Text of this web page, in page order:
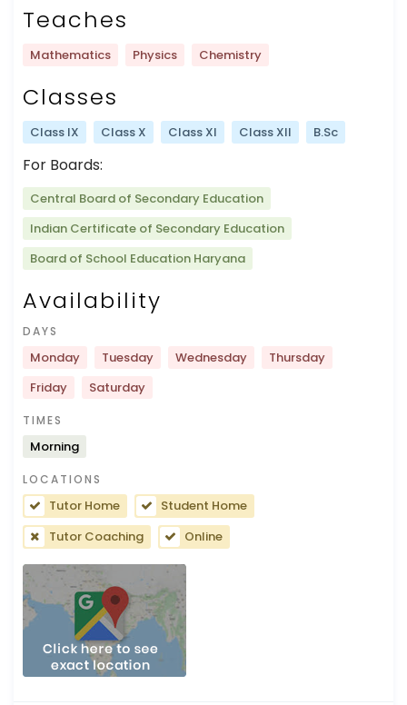
Teaches
Mathematics Physics Chemistry
Classes
Class IX Class X Class XI Class XII B.Sc
For Boards:
Central Board of Secondary Education
Indian Certificate of Secondary Education
Board of School Education Haryana
Availability
DAYS
Monday Tuesday Wednesday
Thursday
Friday
Saturday
TIMES
Morning
LOCATIONS
Tutor Home
Student Home
Tutor Coaching
Online